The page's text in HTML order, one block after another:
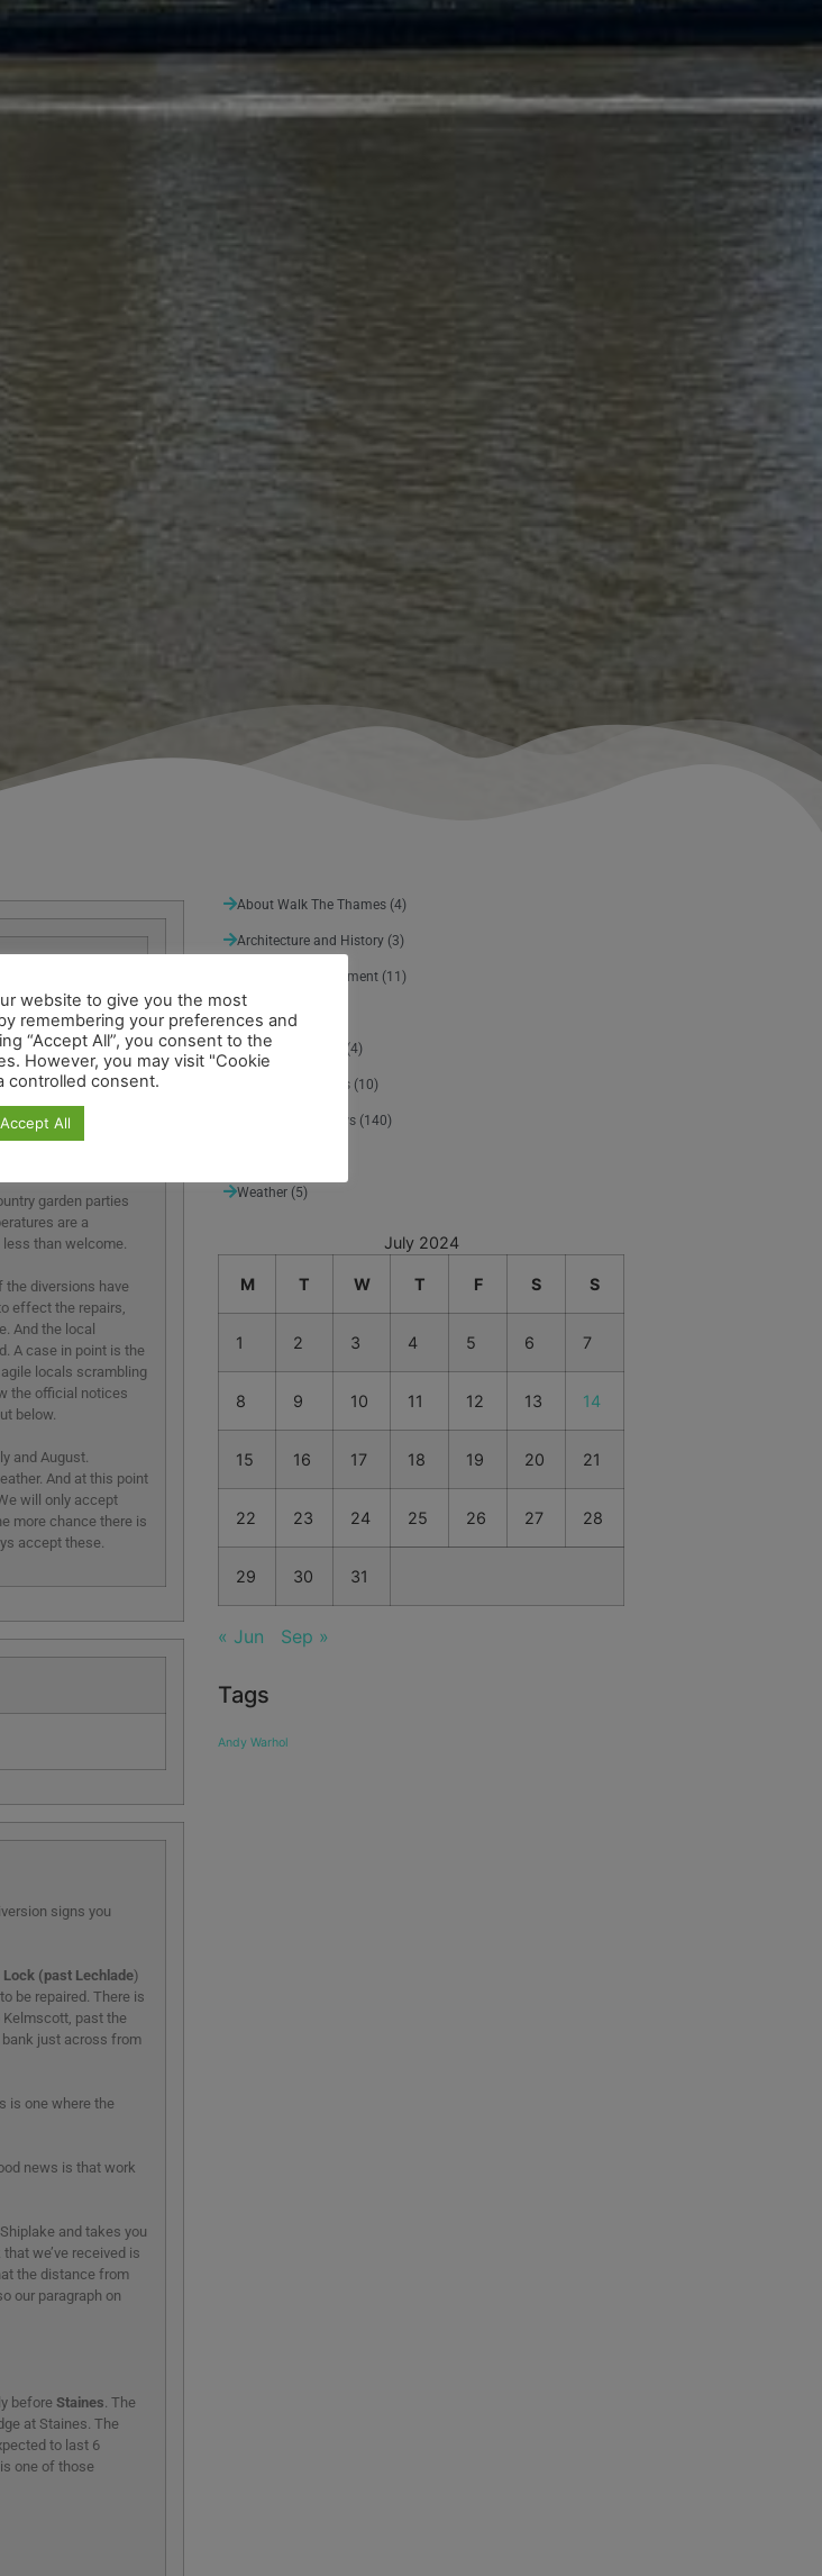
garden parties
are a
than welcome.
the diversions have
effect the repairs,
And the local
A case in point is the
locals scrambling
the official notices
below.
and August.
And at this point
will only accept
more chance there is
accept these.
signs you
Lock (past Lechlade)
be repaired. There is
Kelmscott, past the
just across from
is one where the
news is that work
and takes you
we’ve received is
the distance from
our paragraph on
before Staines. The
at Staines. The
to last 6
one of those
About Walk The Thames (4)
Architecture and History (3)
Arts and Entertainment (11)
(3)
Sport and Leisure (4)
Suggested detours (10)
Thames Path News (140)
Weather (5)
July 2024
M T W T F S S
1 2 3 4 5 6 7
8 9 10 11 12 13 14
15 16 17 18 19 20 21
22 23 24 25 26 27 28
29 30 31
« Jun Sep »
Tags
Andy Warhol
website to give you the most
remembering your preferences and
“Accept All”, you consent to the
However, you may visit "Cookie
controlled consent.
Accept All